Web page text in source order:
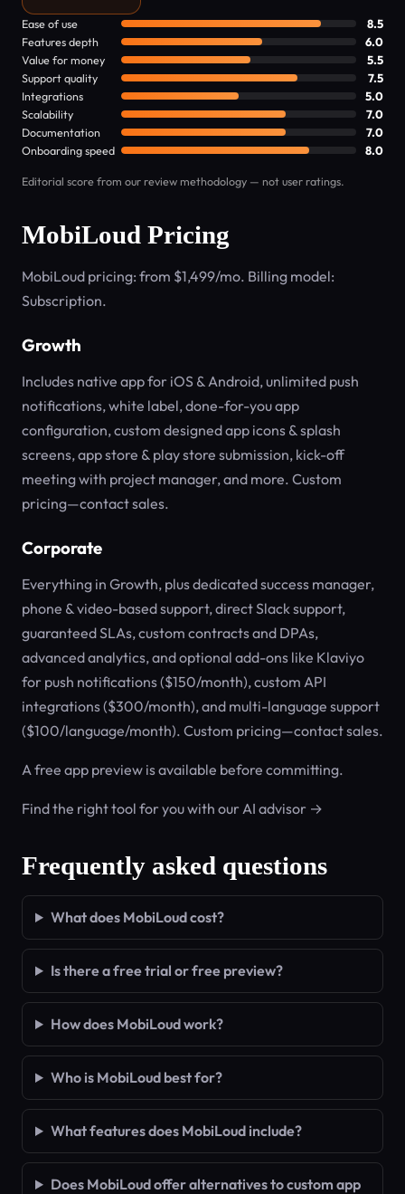
Ease of use
8.5
Features depth
6.0
Value for money
5.5
Support quality
7.5
Integrations
5.0
Scalability
7.0
Documentation
7.0
Onboarding speed
8.0
Editorial score from our review methodology — not user ratings.
MobiLoud Pricing
MobiLoud pricing: from $1,499/mo. Billing model:
Subscription.
Growth
Includes native app for iOS & Android, unlimited push
notifications, white label, done-for-you app
configuration, custom designed app icons & splash
screens, app store & play store submission, kick-off
meeting with project manager, and more. Custom
pricing—contact sales.
Corporate
Everything in Growth, plus dedicated success manager,
phone & video-based support, direct Slack support,
guaranteed SLAs, custom contracts and DPAs,
advanced analytics, and optional add-ons like Klaviyo
for push notifications ($150/month), custom API
integrations ($300/month), and multi-language support
($100/language/month). Custom pricing—contact sales.
A free app preview is available before committing.
Find the right tool for you with our AI advisor →
Frequently asked questions
What does MobiLoud cost?
Is there a free trial or free preview?
How does MobiLoud work?
Who is MobiLoud best for?
What features does MobiLoud include?
Does MobiLoud offer alternatives to custom app